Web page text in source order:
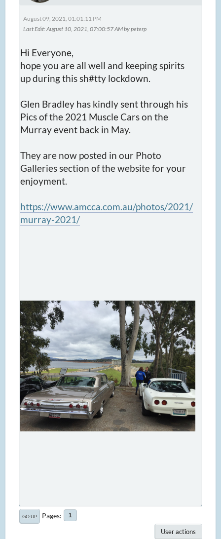
August 09, 2021, 01:01:11 PM
Last Edit: August 10, 2021, 07:00:57 AM by peterp
Hi Everyone,
hope you are all well and keeping spirits
up during this sh#tty lockdown.
Glen Bradley has kindly sent through his
Pics of the 2021 Muscle Cars on the
Murray event back in May.
They are now posted in our Photo
Galleries section of the website for your
enjoyment.
https://www.amcca.com.au/photos/2021/
murray-2021/
GO UP Pages 1
User actions